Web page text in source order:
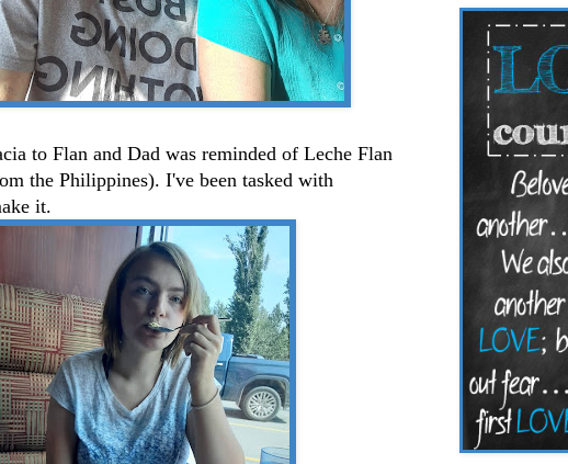
to Flan and Dad was reminded of Leche Flan
the Philippines). I've been tasked with
it.